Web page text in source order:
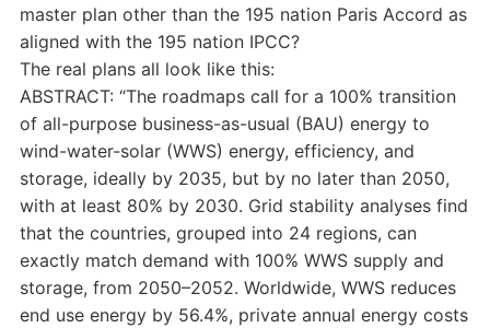
master plan other than the 195 nation Paris Accord as
aligned with the 195 nation IPCC?
The real plans all look like this:
ABSTRACT: “The roadmaps call for a 100% transition
of all-purpose business-as-usual (BAU) energy to
wind-water-solar (WWS) energy, efficiency, and
storage, ideally by 2035, but by no later than 2050,
with at least 80% by 2030. Grid stability analyses find
that the countries, grouped into 24 regions, can
exactly match demand with 100% WWS supply and
storage, from 2050–2052. Worldwide, WWS reduces
end use energy by 56.4%, private annual energy costs